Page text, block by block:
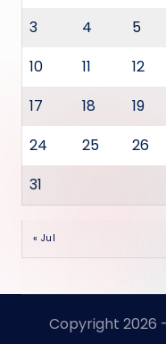
3
4 5
10
11 12
17
18 19
24
25 26
31
« Jul
Copyright 2026